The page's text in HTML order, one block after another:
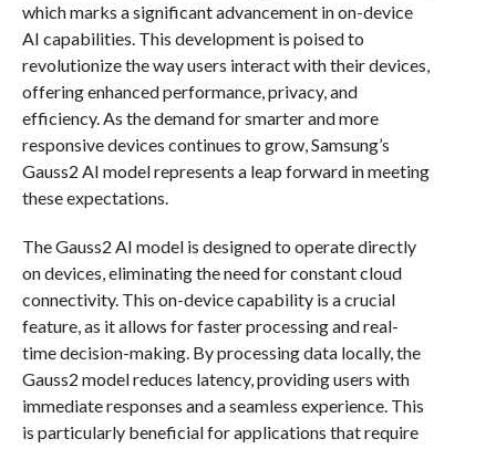
which marks a significant advancement in on-device
AI capabilities. This development is poised to
revolutionize the way users interact with their devices,
offering enhanced performance, privacy, and
efficiency. As the demand for smarter and more
responsive devices continues to grow, Samsung’s
Gauss2 AI model represents a leap forward in meeting
these expectations.
The Gauss2 AI model is designed to operate directly
on devices, eliminating the need for constant cloud
connectivity. This on-device capability is a crucial
feature, as it allows for faster processing and real-
time decision-making. By processing data locally, the
Gauss2 model reduces latency, providing users with
immediate responses and a seamless experience. This
is particularly beneficial for applications that require